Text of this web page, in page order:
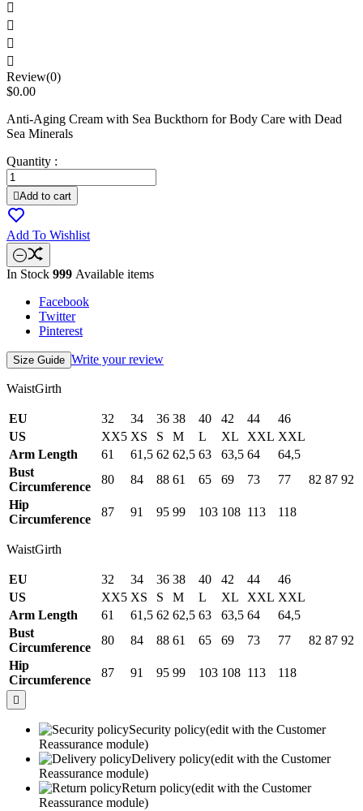




Review(0)
$0.00
Anti-Aging Cream with Sea Buckthorn for Body Care with Dead
Sea Minerals
Quantity :
Add to cart
Add To Wishlist
In Stock 999 Available items
Facebook
Twitter
Pinterest
Size Guide Write your review
WaistGirth
EU 32 34 36 38 40 42 44
46
US
XX5 XS S M L XL XXL XXL
Arm Length
61 61,5 62 62,5 63 63,5 64
64,5
Bust
Circumference
80 84 88 61 65 69 73 77 82 87 92
Hip
Circumference
87 91 95 99 103 108 113 118
WaistGirth
EU 32 34 36 38 40 42 44
46
US
XX5 XS S M L XL XXL XXL
Arm Length
61 61,5 62 62,5 63 63,5 64
64,5
Bust
Circumference
80 84 88 61 65 69 73 77 82 87 92
Hip
Circumference
87 91 95 99 103 108 113 118

Security policy(edit with the Customer
Reassurance module)
Delivery policy(edit with the Customer
Reassurance module)
Return policy(edit with the Customer
Reassurance module)